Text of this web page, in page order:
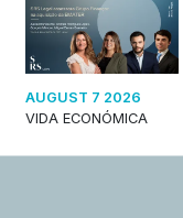
AUGUST 7 2026
VIDA ECONÓMICA